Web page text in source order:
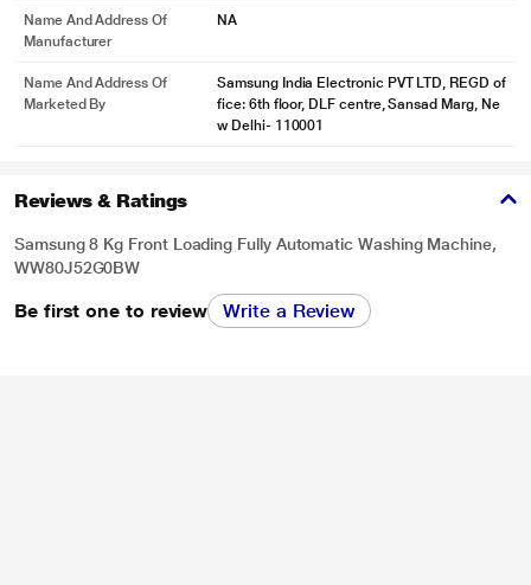
* This Samsung WW80J52G0BW WashingMachine image is for illustration
Save Time on Smaller Loads
efficiently in 15 minutes*. It is ideal if you want to keep your favorite clothes
clean or avoid having a big pile of laundry, but still get great results.
Name And Address Of
Manufacturer
NA
Name And Address Of
Marketed By
Samsung India Electronic PVT LTD, REGD of
fice: 6th floor, DLF centre, Sansad Marg, Ne
w Delhi- 110001
Reviews & Ratings
Samsung 8 Kg Front Loading Fully Automatic Washing Machine,
WW80J52G0BW
Be first one to review Write a Review